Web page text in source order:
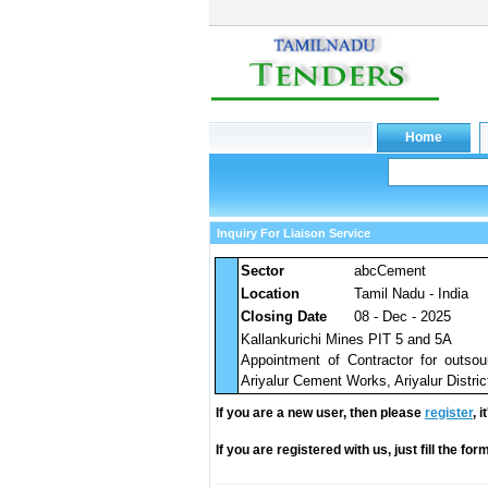
Inquiry For Liaison Service
Sector abcCement
Location
Tamil Nadu - India
Closing Date
08 - Dec - 2025
Kallankurichi Mines PIT 5 and 5A
Appointment of Contractor for
Ariyalur Cement Works, Ariyalur
If you are a new user, then please register,
If you are registered with us, just fill the